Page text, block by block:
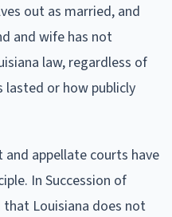
out as married, and
and wife has not
law, regardless of
lasted or how publicly
and appellate courts have
In Succession of
Louisiana does not